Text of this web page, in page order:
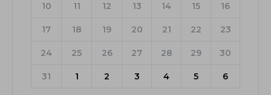
10 11 12 13 14 15 16
17 18 19 20 21 22 23
24 25 26 27 28 29 30
31 1 2 3 4 5 6